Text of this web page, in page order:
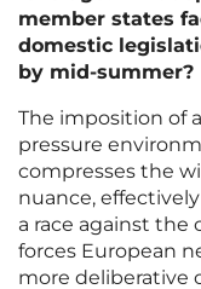
member states
domestic
by mid-summer?
The imposition of
pressure
compresses the
nuance,
a race against the
forces European
more deliberative